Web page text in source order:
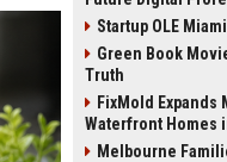
Startup OLE
Green Book
Truth
FixMold
Waterfront Homes
Melbourne